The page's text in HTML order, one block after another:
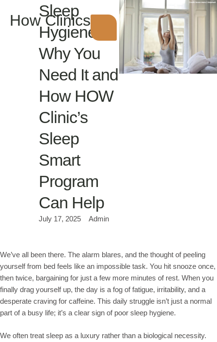
How Clinics
Sleep
Hygiene:
Why You
Need It and
How HOW
Clinic’s
Sleep
Smart
Program
Can Help
July 17, 2025 Admin
We’ve all been there. The alarm blares, and the thought of peeling
yourself from bed feels like an impossible task. You hit snooze once,
then twice, bargaining for just a few more minutes of rest. When you
finally drag yourself up, the day is a fog of fatigue, irritability, and a
desperate craving for caffeine. This daily struggle isn’t just a normal
part of a busy life; it’s a clear sign of poor sleep hygiene.
We often treat sleep as a luxury rather than a biological necessity.